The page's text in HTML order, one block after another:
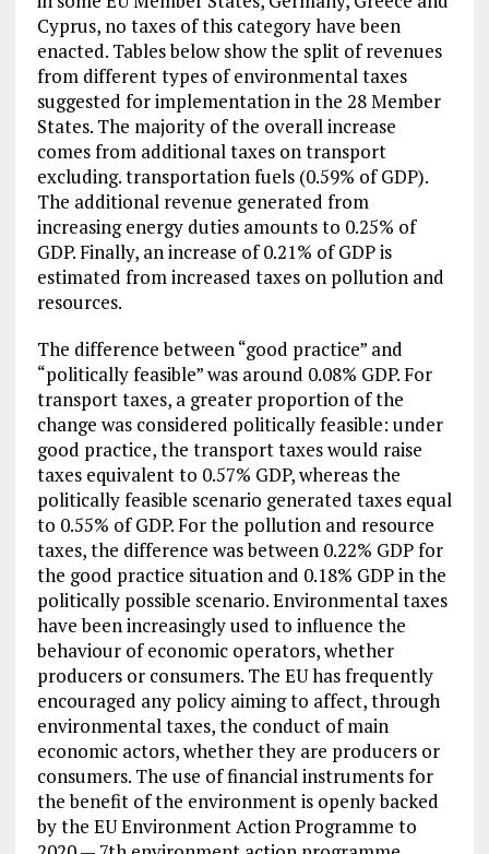
Cyprus, no taxes of this category have been
enacted. Tables below show the split of revenues
from different types of environmental taxes
suggested for implementation in the 28 Member
States. The majority of the overall increase
comes from additional taxes on transport
excluding. transportation fuels (0.59% of GDP).
The additional revenue generated from
increasing energy duties amounts to 0.25% of
GDP. Finally, an increase of 0.21% of GDP is
estimated from increased taxes on pollution and
resources.
The difference between “good practice” and
“politically feasible” was around 0.08% GDP. For
transport taxes, a greater proportion of the
change was considered politically feasible: under
good practice, the transport taxes would raise
taxes equivalent to 0.57% GDP, whereas the
politically feasible scenario generated taxes equal
to 0.55% of GDP. For the pollution and resource
taxes, the difference was between 0.22% GDP for
the good practice situation and 0.18% GDP in the
politically possible scenario. Environmental taxes
have been increasingly used to influence the
behaviour of economic operators, whether
producers or consumers. The EU has frequently
encouraged any policy aiming to affect, through
environmental taxes, the conduct of main
economic actors, whether they are producers or
consumers. The use of financial instruments for
the benefit of the environment is openly backed
by the EU Environment Action Programme to